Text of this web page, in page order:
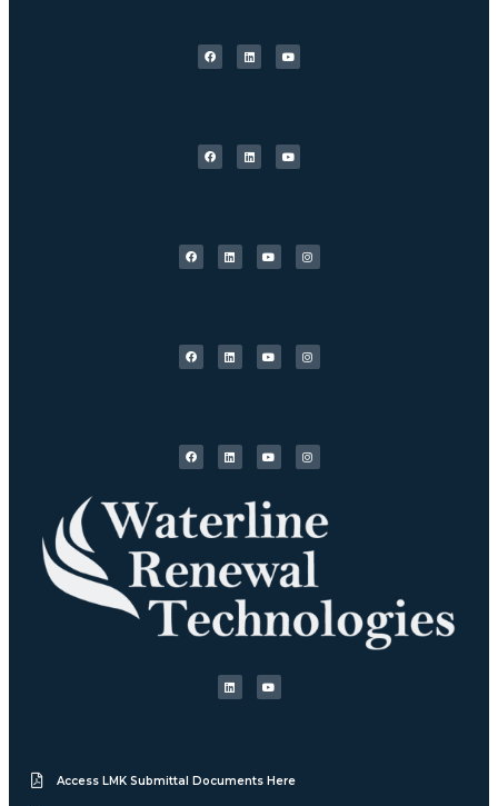
Access LMK Submittal Documents Here